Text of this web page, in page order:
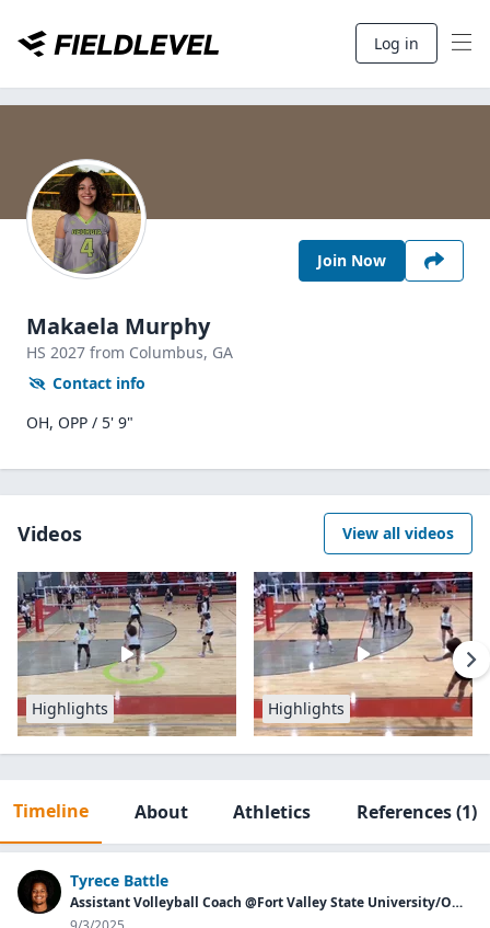
Log in
Join Now
Makaela Murphy
HS 2027 from Columbus, GA
Contact info
OH, OPP / 5' 9"
Videos View all videos
Highlights Highlights
Timeline About Athletics References(1)
Tyrece Battle
Assistant Volleyball Coach @Fort Valley State University/Owner of Georgia Aces